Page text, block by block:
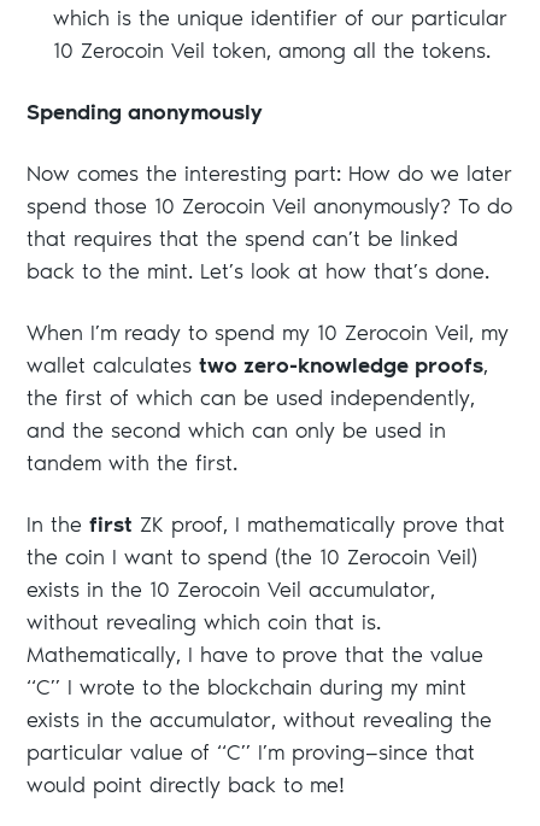
which is the unique identifier of our particular
10 Zerocoin Veil token, among all the tokens.
Spending anonymously
Now comes the interesting part: How do we later
spend those 10 Zerocoin Veil anonymously? To do
that requires that the spend can’t be linked
back to the mint. Let’s look at how that’s done.
When I’m ready to spend my 10 Zerocoin Veil, my
wallet calculatestwo zero-knowledge proofs,
the first of which can be used independently,
and the second which can only be used in
tandem with the first.
In thefirst ZK proof, I mathematically prove that
the coin I want to spend (the 10 Zerocoin Veil)
exists in the 10 Zerocoin Veil accumulator,
without revealing which coin that is.
Mathematically, I have to prove that the value
“C” I wrote to the blockchain during my mint
exists in the accumulator, without revealing the
particular value of “C” I’m proving—since that
would point directly back to me!